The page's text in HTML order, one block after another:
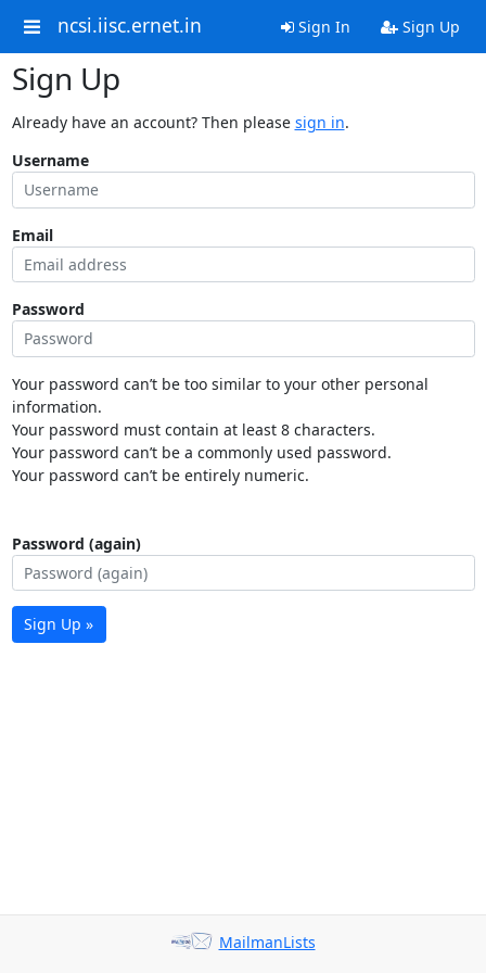
ncsi.iisc.ernet.in Sign In Sign Up
Sign Up
Already have an account? Then please sign in.
Username
Email
Password
Your password can’t be too similar to your other personal
information.
Your password must contain at least 8 characters.
Your password can’t be a commonly used password.
Your password can’t be entirely numeric.
Password (again)
Sign Up »
MailmanLists